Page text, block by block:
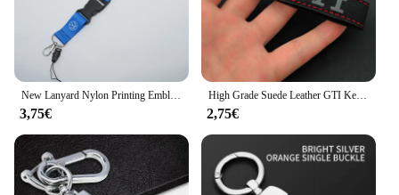
3,75€
High Grade Suede Leather GTI Keychain Car Key Ring For Volkswagen VW MK4 MK5 MK6 MK7 MK8 Golf 4 5 6 7 8 GTI Keychain Accessories
2,75€